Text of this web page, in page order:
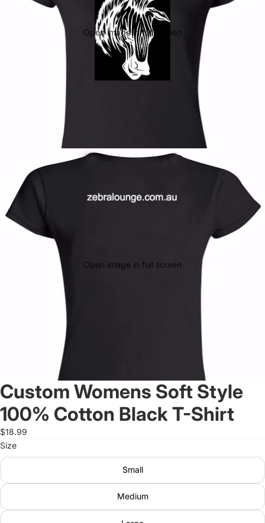
Open image in full screen
Open image in full screen
Custom Womens Soft Style
100% Cotton Black T-Shirt
$18.99
Size
Small
Medium